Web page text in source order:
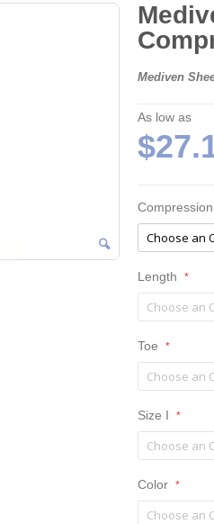
Mediven
As low as
Compression
Length
Toe
Size I
Color